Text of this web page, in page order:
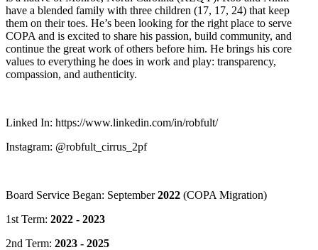
have a blended family with three children (17, 17, 24) that keep
them on their toes. He’s been looking for the right place to serve
COPA and is excited to share his passion, build community, and
continue the great work of others before him. He brings his core
values to everything he does in work and play: transparency,
compassion, and authenticity.
Linked In: https://www.linkedin.com/in/robfult/
Instagram: @robfult_cirrus_2pf
Board Service Began: September2022 (COPA Migration)
1st Term: 2022 - 2023
2nd Term: 2023 - 2025